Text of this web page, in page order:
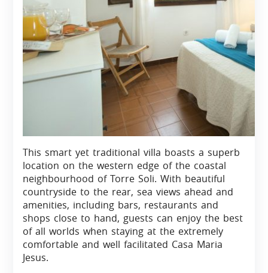
This smart yet traditional villa boasts a superb
location on the western edge of the coastal
neighbourhood of Torre Soli. With beautiful
countryside to the rear, sea views ahead and
amenities, including bars, restaurants and
shops close to hand, guests can enjoy the best
of all worlds when staying at the extremely
comfortable and well facilitated Casa Maria
Jesus.